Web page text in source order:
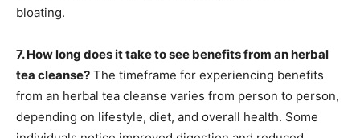
bloating.
7. How long does it take to see benefits from an herbal
tea cleanse? The timeframe for experiencing benefits
from an herbal tea cleanse varies from person to person,
depending on lifestyle, diet, and overall health. Some